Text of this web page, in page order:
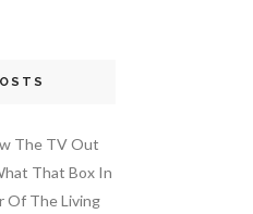
The TV Out
That Box In
Of The Living